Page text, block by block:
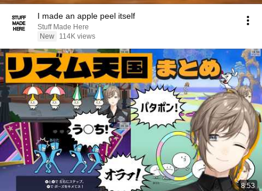
I made an apple peel itself
Stuff Made Here
New
114K views
8:53